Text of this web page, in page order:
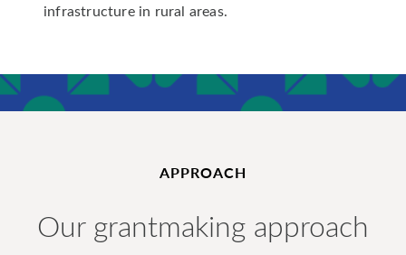
infrastructure in rural areas.
APPROACH
Our grantmaking approach